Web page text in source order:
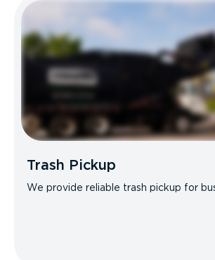
Trash Pickup
We provide reliable trash pickup for